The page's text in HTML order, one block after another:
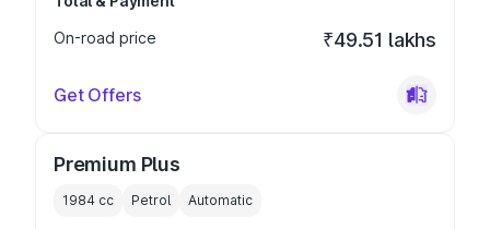
On-road price
₹49.51 lakhs
Get Offers
Premium Plus
1984 cc Petrol Automatic